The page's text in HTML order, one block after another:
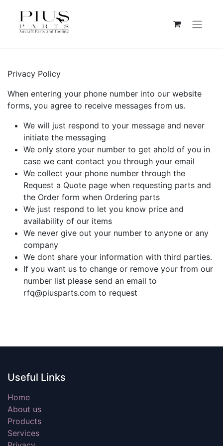
Privacy Policy
When entering your phone number into our website
forms, you agree to receive messages from us.
We will just respond to your message and never
initiate the messaging
We only store your number to get ahold of you in
case we cant contact you through your email
We collect your phone number through the
Request a Quote page when requesting parts and
the Order form when Ordering parts
We just respond to let you know price and
availability of our items
We never give out your number to anyone or any
company
We dont share your information with third parties.
If you want us to change or remove your from our
number list please send an email to
rfq@piusparts.com to request
Useful Links
Home
About us
Products
Services